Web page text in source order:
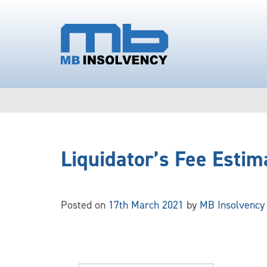
Liquidator’s Fee
Posted on 17th March 2021 by MB Insolvency